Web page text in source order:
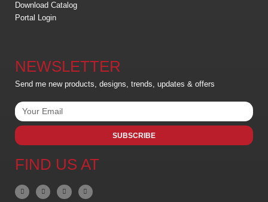
Download Catalog
Portal Login
NEWSLETTER
Send me new products, designs, trends, updates & offers
SUBSCRIBE
FIND US AT